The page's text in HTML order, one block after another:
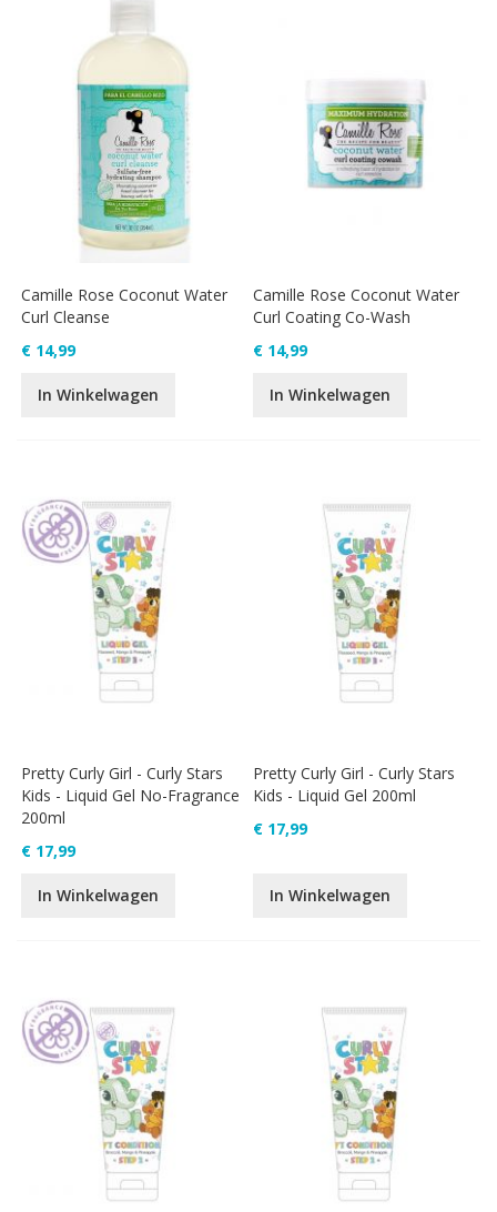
Camille Rose Coconut Water
Curl Cleanse
€ 14,99
In Winkelwagen
Camille Rose Coconut Water
Curl Coating Co-Wash
€ 14,99
In Winkelwagen
Pretty Curly Girl - Curly Stars
Kids - Liquid Gel No-Fragrance
200ml
€ 17,99
In Winkelwagen
Pretty Curly Girl - Curly Stars
Kids - Liquid Gel 200ml
€ 17,99
In Winkelwagen